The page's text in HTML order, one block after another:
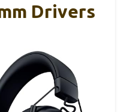
Drivers